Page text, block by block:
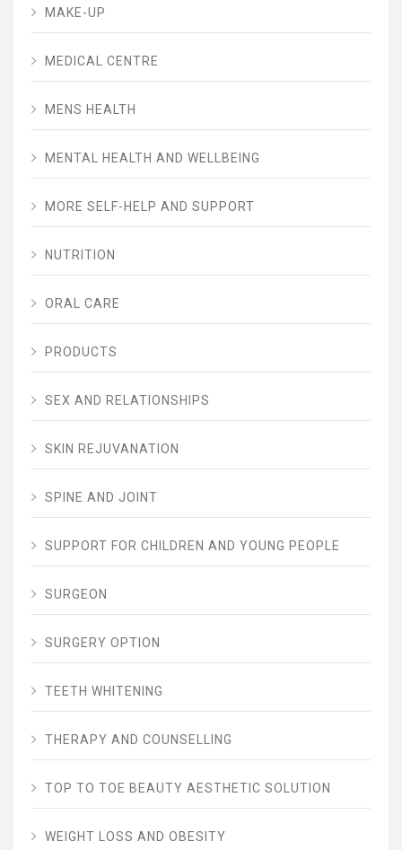
MAKE-UP
MEDICAL CENTRE
MENS HEALTH
MENTAL HEALTH AND WELLBEING
MORE SELF-HELP AND SUPPORT
NUTRITION
ORAL CARE
PRODUCTS
SEX AND RELATIONSHIPS
SKIN REJUVANATION
SPINE AND JOINT
SUPPORT FOR CHILDREN AND YOUNG PEOPLE
SURGEON
SURGERY OPTION
TEETH WHITENING
THERAPY AND COUNSELLING
TOP TO TOE BEAUTY AESTHETIC SOLUTION
WEIGHT LOSS AND OBESITY